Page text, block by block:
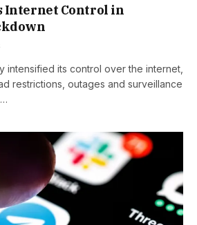
Internet Control in
intensified its control over the internet,
restrictions, outages and surveillance